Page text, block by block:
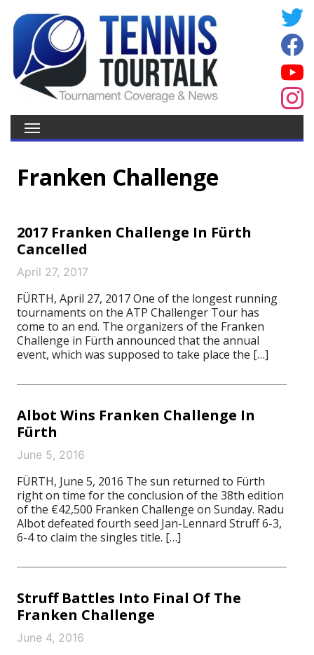
Franken Challenge
2017 Franken Challenge In Fürth
Cancelled
April 27, 2017
FÜRTH, April 27, 2017 One of the longest running
tournaments on the ATP Challenger Tour has
come to an end. The organizers of the Franken
Challenge in Fürth announced that the annual
event, which was supposed to take place the […]
Albot Wins Franken Challenge In
Fürth
June 5, 2016
FÜRTH, June 5, 2016 The sun returned to Fürth
right on time for the conclusion of the 38th edition
of the €42,500 Franken Challenge on Sunday. Radu
Albot defeated fourth seed Jan-Lennard Struff 6-3,
6-4 to claim the singles title. […]
Struff Battles Into Final Of The
Franken Challenge
June 4, 2016